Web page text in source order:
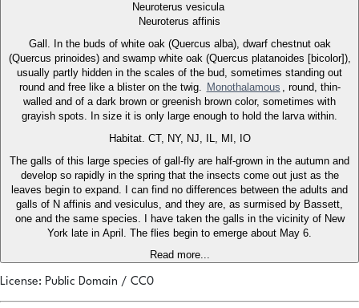
Neuroterus vesicula
Neuroterus affinis
Gall. In the buds of white oak (Quercus alba), dwarf chestnut oak
(Quercus prinoides) and swamp white oak (Quercus platanoides [bicolor]),
usually partly hidden in the scales of the bud, sometimes standing out
round and free like a blister on the twig. Monothalamous , round, thin-
walled and of a dark brown or greenish brown color, sometimes with
grayish spots. In size it is only large enough to hold the larva within.
Habitat. CT, NY, NJ, IL, MI, IO
The galls of this large species of gall-fly are half-grown in the autumn and
develop so rapidly in the spring that the insects come out just as the
leaves begin to expand. I can find no differences between the adults and
galls of N affinis and vesiculus, and they are, as surmised by Bassett,
one and the same species. I have taken the galls in the vicinity of New
York late in April. The flies begin to emerge about May 6.
Read more...
License: Public Domain / CC0